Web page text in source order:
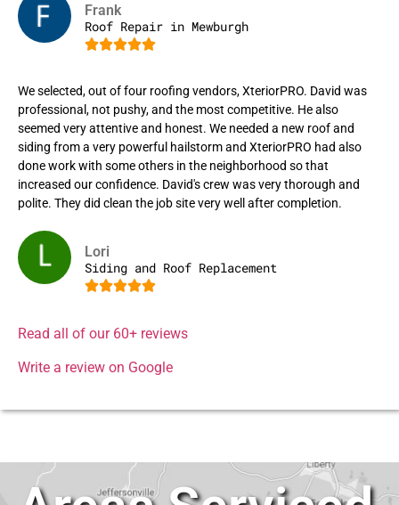
Frank
Roof Repair in Mewburgh

We selected, out of four roofing vendors, XteriorPRO. David was
professional, not pushy, and the most competitive. He also
seemed very attentive and honest. We needed a new roof and
siding from a very powerful hailstorm and XteriorPRO had also
done work with some others in the neighborhood so that
increased our confidence. David's crew was very thorough and
polite. They did clean the job site very well after completion.
Lori
Siding and Roof Replacement

Read all of our 60+ reviews
Write a review on Google